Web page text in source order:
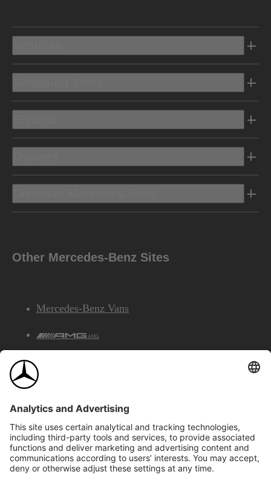
Other Mercedes-Benz Sites
Mercedes-Benz Vans
AMG
©2026 Mercedes-Benz Canada Inc.Site Map
Privacy & Legal Notices